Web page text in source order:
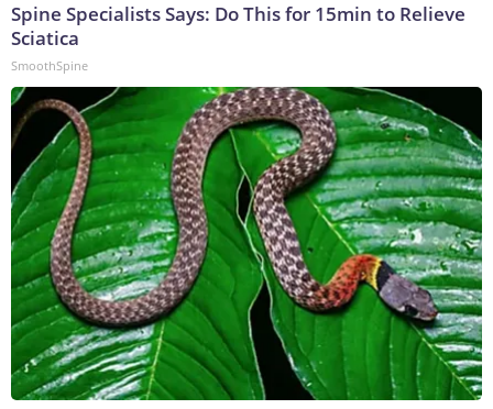
Spine Specialists Says: Do This for 15min to Relieve
Sciatica
SmoothSpine